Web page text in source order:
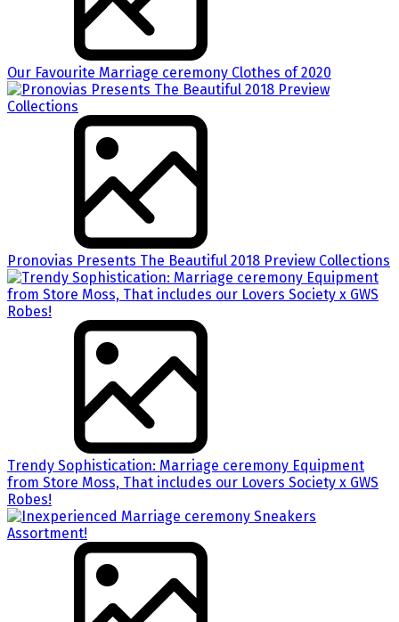
Our Favourite Marriage ceremony Clothes of 2020
Pronovias Presents The Beautiful 2018 Preview Collections
Trendy Sophistication: Marriage ceremony Equipment
from Store Moss, That includes our Lovers Society x GWS
Robes!